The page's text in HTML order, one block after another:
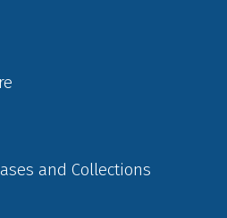
and Collections